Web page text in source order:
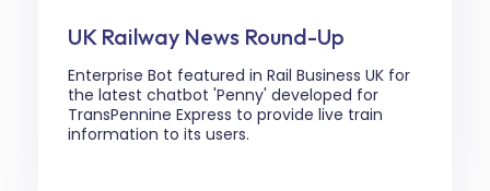
UK Railway News Round-Up
Enterprise Bot featured in Rail Business UK for
the latest chatbot 'Penny' developed for
TransPennine Express to provide live train
information to its users.